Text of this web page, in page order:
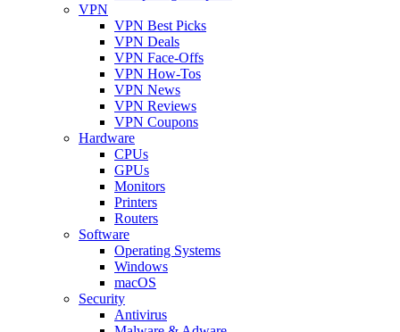
VPN
VPN Best Picks
VPN Deals
VPN Face-Offs
VPN How-Tos
VPN News
VPN Reviews
VPN Coupons
Hardware
CPUs
GPUs
Monitors
Printers
Routers
Software
Operating Systems
Windows
macOS
Security
Antivirus